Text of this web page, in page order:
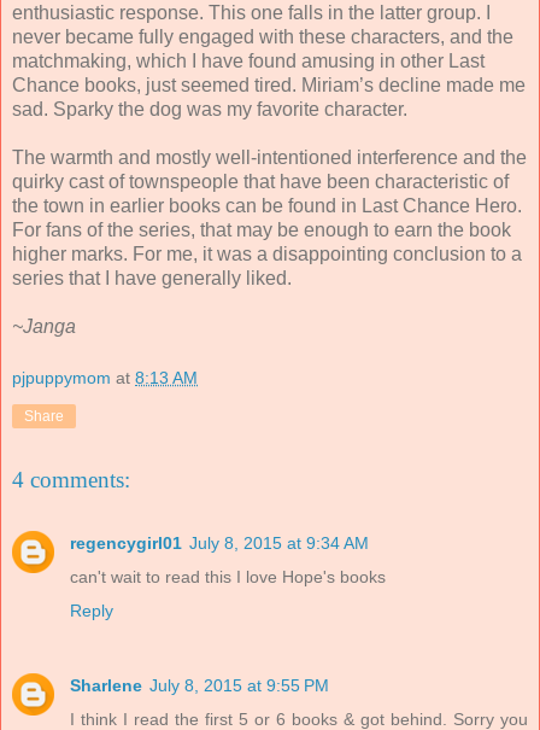
enthusiastic response. This one falls in the latter group. I
never became fully engaged with these characters, and the
matchmaking, which I have found amusing in other Last
Chance books, just seemed tired. Miriam’s decline made me
sad. Sparky the dog was my favorite character.
The warmth and mostly well-intentioned interference and the
quirky cast of townspeople that have been characteristic of
the town in earlier books can be found in Last Chance Hero.
For fans of the series, that may be enough to earn the book
higher marks. For me, it was a disappointing conclusion to a
series that I have generally liked.
~Janga
pjpuppymom at 8:13 AM
Share
4 comments:
regencygirl01 July 8, 2015 at 9:34 AM
can't wait to read this I love Hope's books
Reply
Sharlene July 8, 2015 at 9:55 PM
I think I read the first 5 or 6 books & got behind. Sorry you